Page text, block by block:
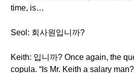
time, is…
Seol: 회사원입니까?
Keith: 입니까? Once again, the
copula. “Is Mr. Keith a salary